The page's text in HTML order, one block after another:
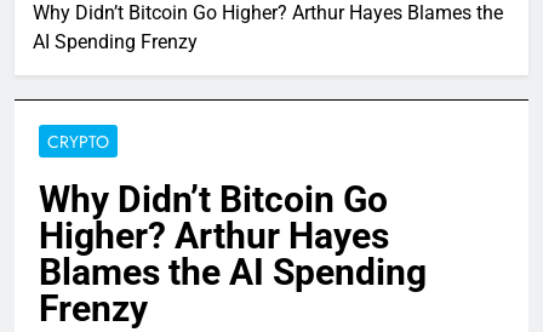
Why Didn’t Bitcoin Go Higher? Arthur Hayes Blames the
AI Spending Frenzy
CRYPTO
Why Didn’t Bitcoin Go
Higher? Arthur Hayes
Blames the AI Spending
Frenzy